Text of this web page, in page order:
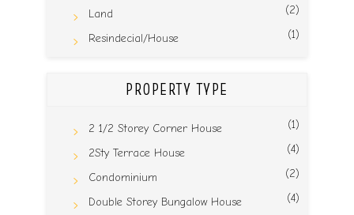
Land (2)
Resindecial/House (1)
PROPERTY TYPE
2 1/2 Storey Corner House (1)
2Sty Terrace House (4)
Condominium (2)
Double Storey Bungalow House (4)